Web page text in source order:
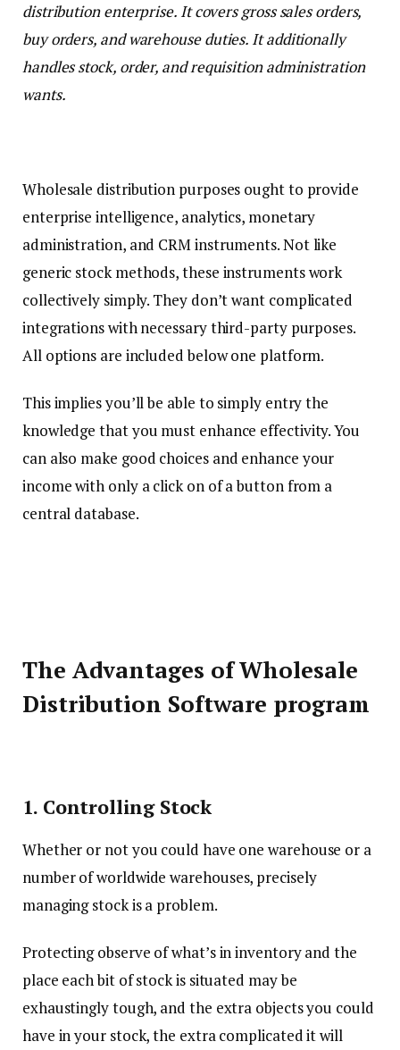
distribution enterprise. It covers gross sales orders,
buy orders, and warehouse duties. It additionally
handles stock, order, and requisition administration
wants.
Wholesale distribution purposes ought to provide
enterprise intelligence, analytics, monetary
administration, and CRM instruments. Not like
generic stock methods, these instruments work
collectively simply. They don’t want complicated
integrations with necessary third-party purposes.
All options are included below one platform.
This implies you’ll be able to simply entry the
knowledge that you must enhance effectivity. You
can also make good choices and enhance your
income with only a click on of a button from a
central database.
The Advantages of Wholesale
Distribution Software program
1. Controlling Stock
Whether or not you could have one warehouse or a
number of worldwide warehouses, precisely
managing stock is a problem.
Protecting observe of what’s in inventory and the
place each bit of stock is situated may be
exhaustingly tough, and the extra objects you could
have in your stock, the extra complicated it will